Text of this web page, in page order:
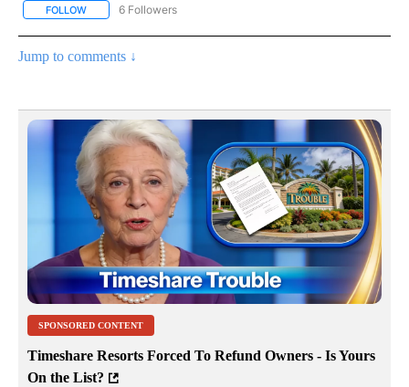
FOLLOW FOLLOW "AP NATIONAL NEWS" TO RECEIVE NOTIFICATIONS
6 Followers
Jump to comments ↓
SPONSORED CONTENT
Timeshare Resorts Forced To Refund Owners - Is Yours
On the List?